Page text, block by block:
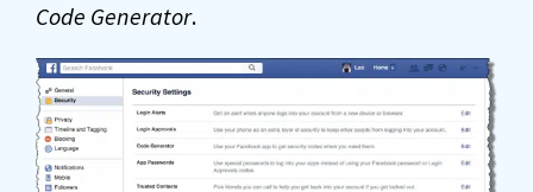
Code Generator.